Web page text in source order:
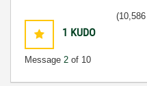
1 KUDO
Message 2 of 10